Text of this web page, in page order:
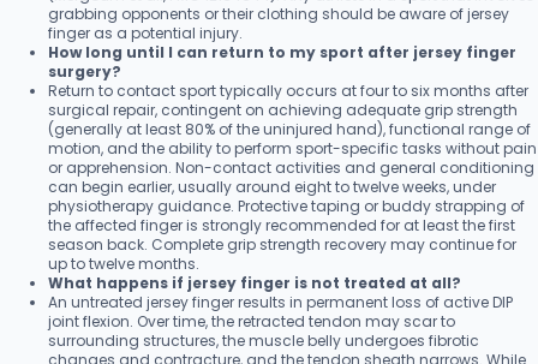
grabbing opponents or their clothing should be aware of jersey
finger as a potential injury.
How long until I can return to my sport after jersey finger
surgery?
Return to contact sport typically occurs at four to six months after
surgical repair, contingent on achieving adequate grip strength
(generally at least 80% of the uninjured hand), functional range of
motion, and the ability to perform sport-specific tasks without pain
or apprehension. Non-contact activities and general conditioning
can begin earlier, usually around eight to twelve weeks, under
physiotherapy guidance. Protective taping or buddy strapping of
the affected finger is strongly recommended for at least the first
season back. Complete grip strength recovery may continue for
up to twelve months.
What happens if jersey finger is not treated at all?
An untreated jersey finger results in permanent loss of active DIP
joint flexion. Over time, the retracted tendon may scar to
surrounding structures, the muscle belly undergoes fibrotic